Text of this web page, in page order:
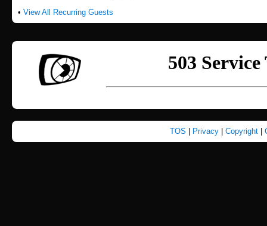
• View All Recurring Guests
TOS Privacy Copyright